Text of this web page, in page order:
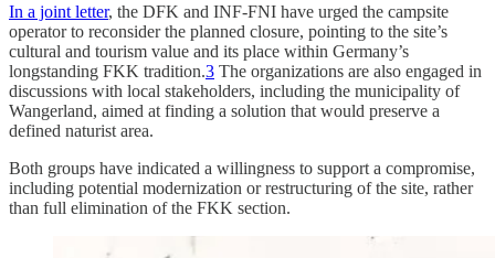
In a joint letter, the DFK and INF-FNI have urged the campsite
operator to reconsider the planned closure, pointing to the site’s
cultural and tourism value and its place within Germany’s
longstanding FKK tradition.3 The organizations are also engaged in
discussions with local stakeholders, including the municipality of
Wangerland, aimed at finding a solution that would preserve a
defined naturist area.
Both groups have indicated a willingness to support a compromise,
including potential modernization or restructuring of the site, rather
than full elimination of the FKK section.